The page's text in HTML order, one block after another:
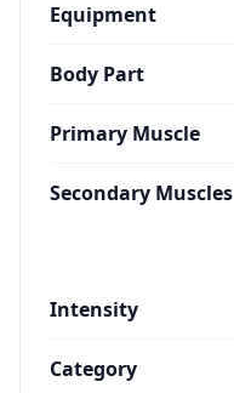
Equipment
Body Part
Primary Muscle
Secondary Muscles
Intensity
Category